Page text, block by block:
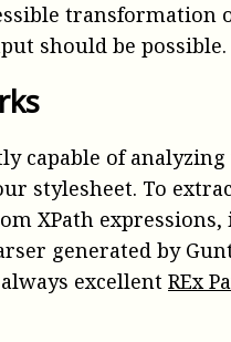
transformation
should be possible.
capable of
stylesheet. To
XPath expressions,
generated by
always excellent REx